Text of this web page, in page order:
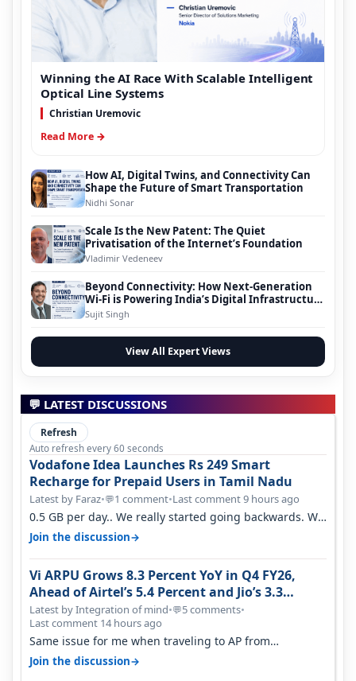
Winning the AI Race With Scalable Intelligent
Optical Line Systems
Christian Uremovic
Read More →
How AI, Digital Twins, and Connectivity Can
Shape the Future of Smart Transportation
Nidhi Sonar
Scale Is the New Patent: The Quiet
Privatisation of the Internet’s Foundation
Vladimir Vedeneev
Beyond Connectivity: How Next-Generation
Wi-Fi is Powering India’s Digital Infrastructure
Evolution
Sujit Singh
View All Expert Views
💬 LATEST DISCUSSIONS
Refresh
Auto refresh every 60 seconds
Vodafone Idea Launches Rs 249 Smart
Recharge for Prepaid Users in Tamil Nadu
Latest by Faraz•💬1 comment•Last comment 9 hours ago
0.5 GB per day.. We really started going backwards. We
won't necessarily use all…
Join the discussion→
Vi ARPU Grows 8.3 Percent YoY in Q4 FY26,
Ahead of Airtel’s 5.4 Percent and Jio’s 3.3
Percent in Q1 FY27
Latest by Integration of mind•💬5 comments•
Last comment 14 hours ago
Same issue for me when traveling to AP from
karnataka, there is high latency of…
Join the discussion→